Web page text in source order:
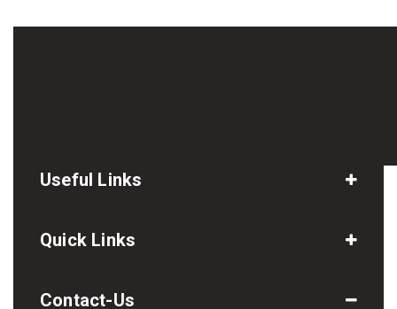
Useful Links
Quick Links
Contact-Us